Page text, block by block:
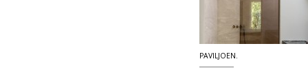
PAVILJOEN.